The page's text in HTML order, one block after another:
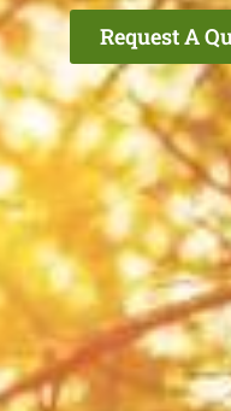
Request A